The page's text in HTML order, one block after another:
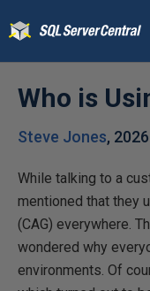
Who is
Steve Jones,
While talking to a
mentioned that they
(CAG) everywhere.
wondered why
environments. Of